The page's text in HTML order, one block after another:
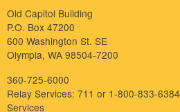
Old Capitol Building
P.O. Box 47200
600 Washington St. SE
Olympia, WA 98504-7200
360-725-6000
Relay Services: 711 or 1-800-833-6384
Services